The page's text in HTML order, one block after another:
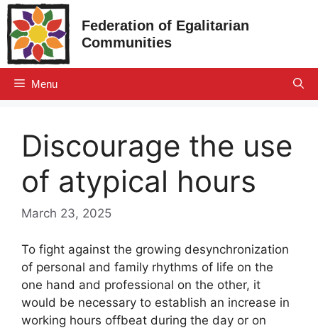
Skip
to
content
Federation of Egalitarian
Communities
Menu
Discourage the use
of atypical hours
March 23, 2025
To fight against the growing desynchronization
of personal and family rhythms of life on the
one hand and professional on the other, it
would be necessary to establish an increase in
working hours offbeat during the day or on